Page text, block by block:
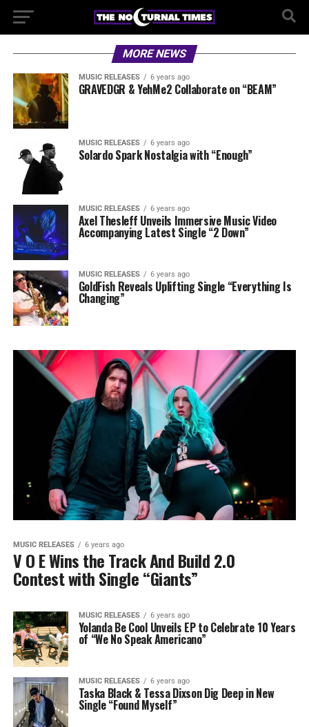
MORE NEWS
MUSIC RELEASES 6 years ago
GRAVEDGR & YehMe2 Collaborate on “BEAM”
MUSIC RELEASES 6 years ago
Solardo Spark Nostalgia with “Enough”
MUSIC RELEASES 6 years ago
Axel Thesleff Unveils Immersive Music Video
Accompanying Latest Single “2 Down”
MUSIC RELEASES 6 years ago
GoldFish Reveals Uplifting Single “Everything Is
Changing”
MUSIC RELEASES 6 years ago
V O E Wins the Track And Build 2.0
Contest with Single “Giants”
MUSIC RELEASES 6 years ago
Yolanda Be Cool Unveils EP to Celebrate 10 Years
of “We No Speak Americano”
MUSIC RELEASES 6 years ago
Taska Black & Tessa Dixson Dig Deep in New
Single “Found Myself”